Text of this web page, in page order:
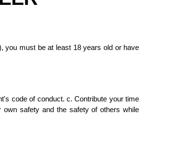
you must be at least 18 years old or have
code of conduct. c. Contribute your time
own safety and the safety of others while